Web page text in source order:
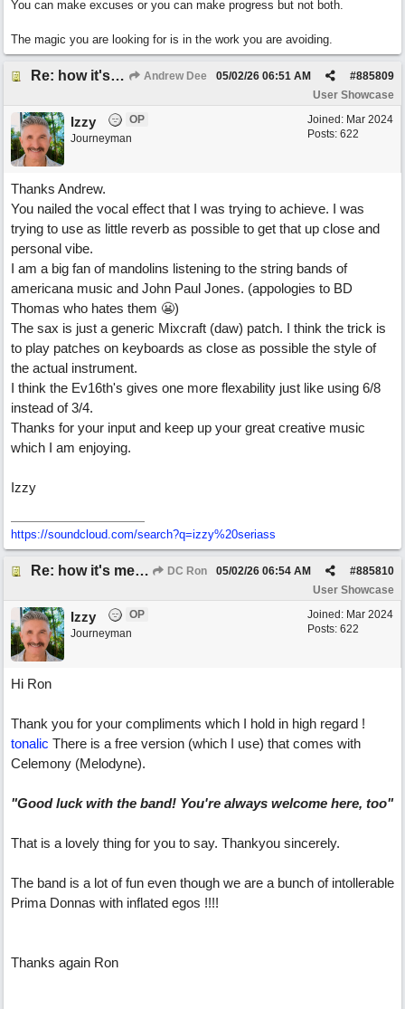
You can make excuses or you can make progress but not both.
The magic you are looking for is in the work you are avoiding.
Re: how it's meant to be Andrew Dee #885809
05/02/26 06:51 AM
User Showcase
Joined: Mar 2024
Posts: 622
Izzy
OP
Journeyman
Thanks Andrew.
You nailed the vocal effect that I was trying to achieve. I was
trying to use as little reverb as possible to get that up close and
personal vibe.
I am a big fan of mandolins listening to the string bands of
americana music and John Paul Jones. (appologies to BD
Thomas who hates them 😬)
The sax is just a generic Mixcraft (daw) patch. I think the trick is
to play patches on keyboards as close as possible the style of
the actual instrument.
I think the Ev16th's gives one more flexability just like using 6/8
instead of 3/4.
Thanks for your input and keep up your great creative music
which I am enjoying.
Izzy
https://soundcloud.com/search?q=izzy%20seriass
Re: how it's meant to be DC Ron #885810
05/02/26 06:54 AM
User Showcase
Joined: Mar 2024
Posts: 622
Izzy
OP
Journeyman
Hi Ron
Thank you for your compliments which I hold in high regard !
tonalic There is a free version (which I use) that comes with
Celemony (Melodyne).
"Good luck with the band! You're always welcome here, too"
That is a lovely thing for you to say. Thankyou sincerely.
The band is a lot of fun even though we are a bunch of intollerable
Prima Donnas with inflated egos !!!!
Thanks again Ron